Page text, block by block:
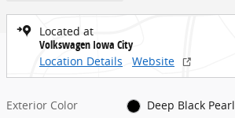
Located at
Volkswagen Iowa City
Location Details
Website
Exterior Color
Deep Black Pearl